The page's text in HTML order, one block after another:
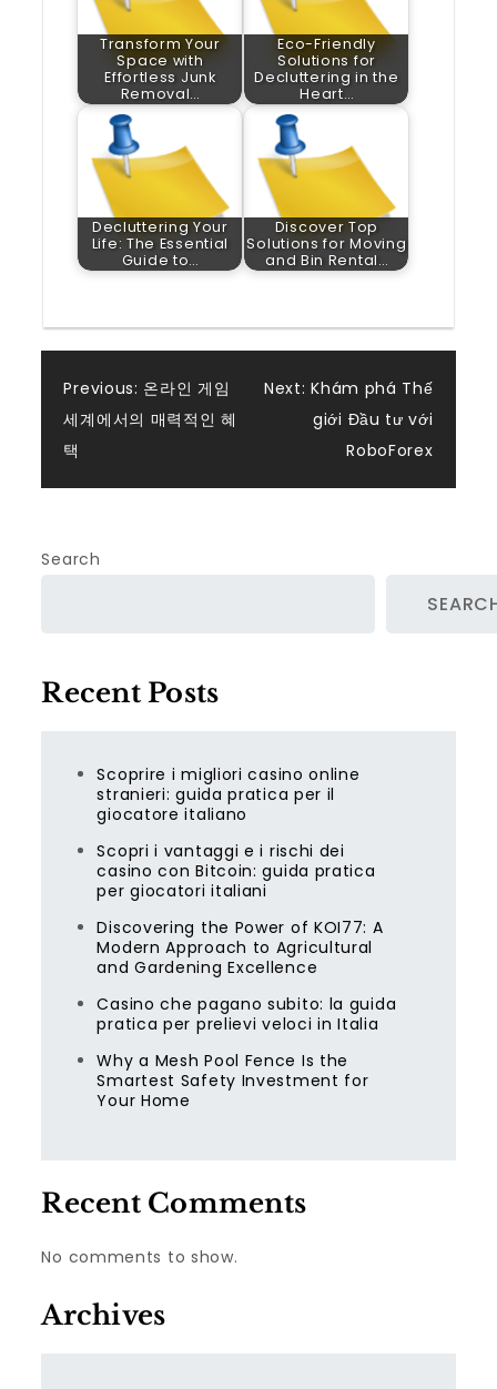
Transform Your
Space with
Effortless Junk
Removal…
Eco-Friendly
Solutions for
Decluttering in the
Heart…
Decluttering Your
Life: The Essential
Guide to…
Discover Top
Solutions for Moving
and Bin Rental…
Post
navigation
Previous: 온라인 게임
세계에서의 매력적인 혜
택
Next: Khám phá Thế
giới Đầu tư với
RoboForex
Search
Recent Posts
Scoprire i migliori casino online
stranieri: guida pratica per il
giocatore italiano
Scopri i vantaggi e i rischi dei
casino con Bitcoin: guida pratica
per giocatori italiani
Discovering the Power of KOI77: A
Modern Approach to Agricultural
and Gardening Excellence
Casino che pagano subito: la guida
pratica per prelievi veloci in Italia
Why a Mesh Pool Fence Is the
Smartest Safety Investment for
Your Home
Recent Comments
No comments to show.
Archives